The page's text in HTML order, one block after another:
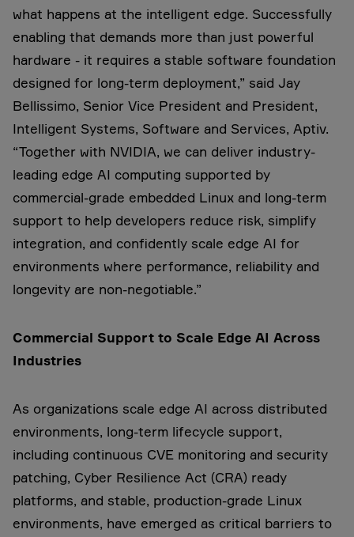
what happens at the intelligent edge. Successfully
enabling that demands more than just powerful
hardware - it requires a stable software foundation
designed for long-term deployment,” said Jay
Bellissimo, Senior Vice President and President,
Intelligent Systems, Software and Services, Aptiv.
“Together with NVIDIA, we can deliver industry-
leading edge AI computing supported by
commercial-grade embedded Linux and long-term
support to help developers reduce risk, simplify
integration, and confidently scale edge AI for
environments where performance, reliability and
longevity are non-negotiable.”
Commercial Support to Scale Edge AI Across
Industries
As organizations scale edge AI across distributed
environments, long-term lifecycle support,
including continuous CVE monitoring and security
patching, Cyber Resilience Act (CRA) ready
platforms, and stable, production-grade Linux
environments, have emerged as critical barriers to